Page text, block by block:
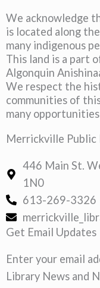
We acknowledge
is located along
many indigenous
This land is a part
Algonquin
We respect the
communities of
many
Merrickville Public
446 Main St.
1N0
613-269-3326
Get Email Updates
Enter your email
Library News and